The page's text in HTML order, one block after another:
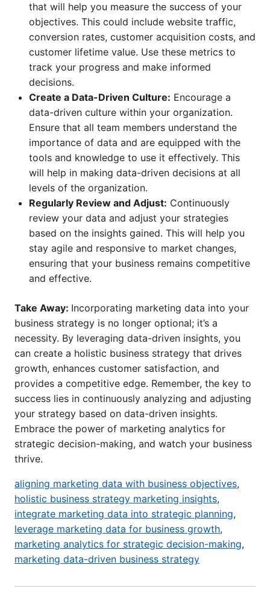
that will help you measure the success of your
objectives. This could include website traffic,
conversion rates, customer acquisition costs, and
customer lifetime value. Use these metrics to
track your progress and make informed
decisions.
Create a Data-Driven Culture: Encourage a
data-driven culture within your organization.
Ensure that all team members understand the
importance of data and are equipped with the
tools and knowledge to use it effectively. This
will help in making data-driven decisions at all
levels of the organization.
Regularly Review and Adjust: Continuously
review your data and adjust your strategies
based on the insights gained. This will help you
stay agile and responsive to market changes,
ensuring that your business remains competitive
and effective.
Take Away: Incorporating marketing data into your
business strategy is no longer optional; it’s a
necessity. By leveraging data-driven insights, you
can create a holistic business strategy that drives
growth, enhances customer satisfaction, and
provides a competitive edge. Remember, the key to
success lies in continuously analyzing and adjusting
your strategy based on data-driven insights.
Embrace the power of marketing analytics for
strategic decision-making, and watch your business
thrive.
aligning marketing data with business objectives,
holistic business strategy marketing insights,
integrate marketing data into strategic planning,
leverage marketing data for business growth,
marketing analytics for strategic decision-making,
marketing data-driven business strategy